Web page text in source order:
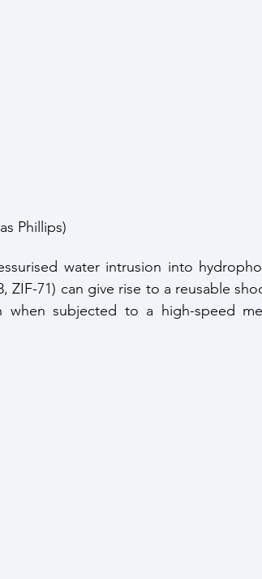
Phillips)
water intrusion into
ZIF-71) can give rise to a reusable
subjected to a high-speed